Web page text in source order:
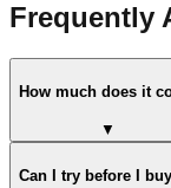
Frequently
How much does it
▼
Can I try before I